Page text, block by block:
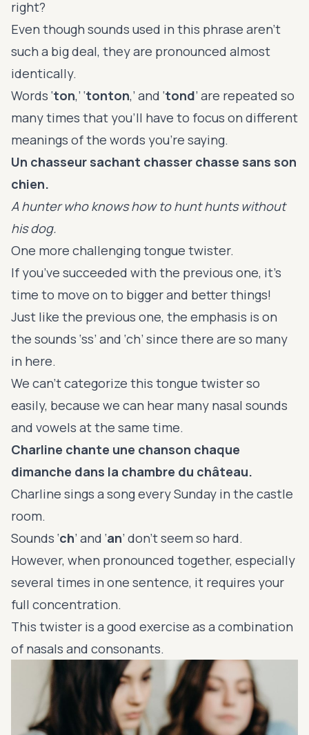
right?
Even though sounds used in this phrase aren’t
such a big deal, they are pronounced almost
identically.
Words ‘ton,’ ‘tonton,’ and ‘tond’ are repeated so
many times that you’ll have to focus on different
meanings of the words you’re saying.
Un chasseur sachant chasser chasse sans son
chien.
A hunter who knows how to hunt hunts without
his dog.
One more challenging tongue twister.
If you’ve succeeded with the previous one, it’s
time to move on to bigger and better things!
Just like the previous one, the emphasis is on
the sounds ‘ss’ and ‘ch’ since there are so many
in here.
We can’t categorize this tongue twister so
easily, because we can hear many nasal sounds
and vowels at the same time.
Charline chante une chanson chaque
dimanche dans la chambre du château.
Charline sings a song every Sunday in the castle
room.
Sounds ‘ch’ and ‘an’ don’t seem so hard.
However, when pronounced together, especially
several times in one sentence, it requires your
full concentration.
This twister is a good exercise as a combination
of nasals and consonants.